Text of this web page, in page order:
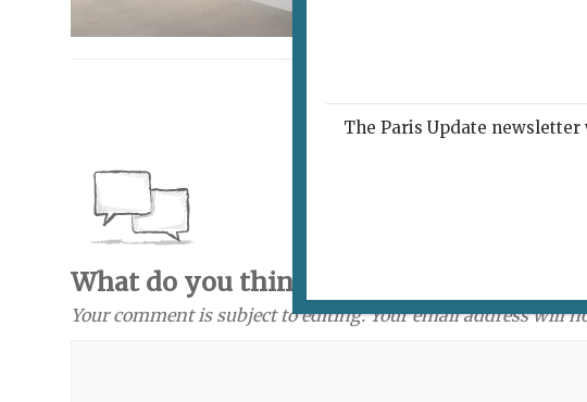
What do you think? Send a comment:
Your comment is subject to editing. Your email address will
The Paris Update